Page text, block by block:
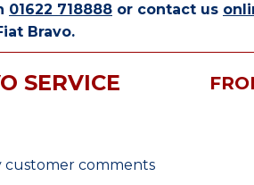
01622 718888 or contact us
Bravo.
SERVICE
customer comments